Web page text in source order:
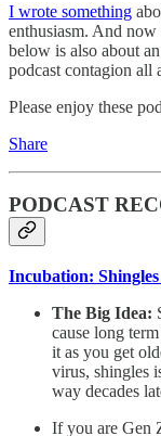
I wrote something
enthusiasm. And
below is also about
podcast contagion all
Please enjoy these
Share
PODCAST
Incubation:
The Big Idea:
cause long
it as you get
virus, shingles
way decades
If you are Gen